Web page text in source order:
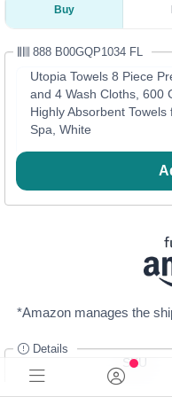
Buy
888 B00GQP1034 FL
Utopia Towels 8 Piece
and 4 Wash Cloths, 600
Highly Absorbent
Spa, White
*Amazon manages the
Details
SKU
Category